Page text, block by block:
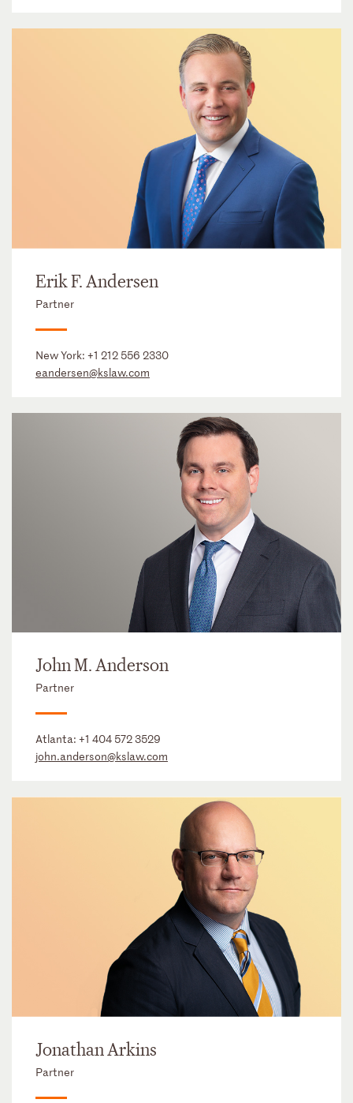
Erik F. Andersen
Partner
New York: +1 212 556 2330
eandersen@kslaw.com
John M. Anderson
Partner
Atlanta: +1 404 572 3529
john.anderson@kslaw.com
Jonathan Arkins
Partner